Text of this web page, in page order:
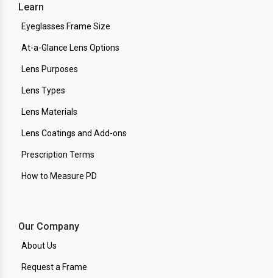
Learn
Eyeglasses Frame Size
At-a-Glance Lens Options
Lens Purposes
Lens Types
Lens Materials
Lens Coatings and Add-ons
Prescription Terms
How to Measure PD
Our Company
About Us
Request a Frame